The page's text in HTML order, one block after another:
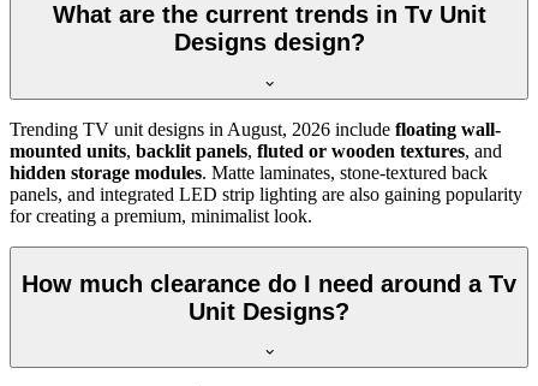
What are the current trends in Tv Unit
Designs design?
Trending TV unit designs in August, 2026 include floating wall-
mounted units, backlit panels, fluted or wooden textures, and
hidden storage modules. Matte laminates, stone-textured back
panels, and integrated LED strip lighting are also gaining popularity
for creating a premium, minimalist look.
How much clearance do I need around a Tv
Unit Designs?